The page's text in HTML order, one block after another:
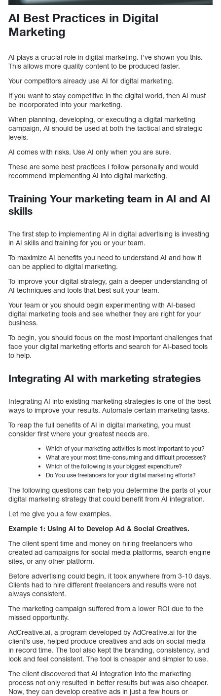
AI Best Practices in Digital
Marketing
AI plays a crucial role in digital marketing. I’ve shown you this.
This allows more quality content to be produced faster.
Your competitors already use AI for digital marketing.
If you want to stay competitive in the digital world, then AI must
be incorporated into your marketing.
When planning, developing, or executing a digital marketing
campaign, AI should be used at both the tactical and strategic
levels.
AI comes with risks. Use AI only when you are sure.
These are some best practices I follow personally and would
recommend implementing AI into digital marketing.
Training Your marketing team in AI and AI
skills
The first step to implementing AI in digital advertising is investing
in AI skills and training for you or your team.
To maximize AI benefits you need to understand AI and how it
can be applied to digital marketing.
To improve your digital strategy, gain a deeper understanding of
AI techniques and tools that best suit your team.
Your team or you should begin experimenting with AI-based
digital marketing tools and see whether they are right for your
business.
To begin, you should focus on the most important challenges that
face your digital marketing efforts and search for AI-based tools
to help.
Integrating AI with marketing strategies
Integrating AI into existing marketing strategies is one of the best
ways to improve your results. Automate certain marketing tasks.
To reap the full benefits of AI in digital marketing, you must
consider first where your greatest needs are.
Which of your marketing activities is most important to you?
What are your most time-consuming and difficult processes?
Which of the following is your biggest expenditure?
Do You use freelancers for your digital marketing efforts?
The following questions can help you determine the parts of your
digital marketing strategy that could benefit from AI integration.
Let me give you a few examples.
Example 1: Using AI to Develop Ad & Social Creatives.
The client spent time and money on hiring freelancers who
created ad campaigns for social media platforms, search engine
sites, or any other platform.
Before advertising could begin, it took anywhere from 3-10 days.
Clients had to hire different freelancers and results were not
always consistent.
The marketing campaign suffered from a lower ROI due to the
missed opportunity.
AdCreative.ai, a program developed by AdCreative.ai for the
client’s use, helped produce creatives and ads on social media
in record time. The tool also kept the branding, consistency, and
look and feel consistent. The tool is cheaper and simpler to use.
The client discovered that AI integration into the marketing
process not only resulted in better results but was also cheaper.
Now, they can develop creative ads in just a few hours or